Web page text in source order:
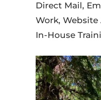
Direct Mail,
Work, Website
In-House